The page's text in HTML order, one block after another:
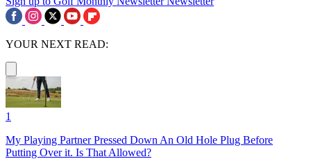
YOUR NEXT READ:
1
My Playing Partner Pressed Down An Old Hole Plug Before
Putting Over it. Is That Allowed?